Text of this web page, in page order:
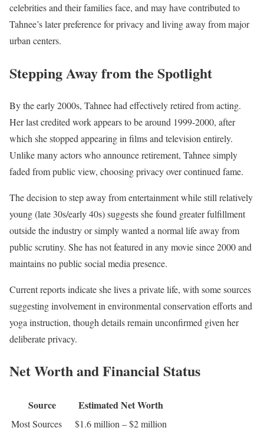
celebrities and their families face, and may have contributed to
Tahnee’s later preference for privacy and living away from major
urban centers.
Stepping Away from the Spotlight
By the early 2000s, Tahnee had effectively retired from acting.
Her last credited work appears to be around 1999-2000, after
which she stopped appearing in films and television entirely.
Unlike many actors who announce retirement, Tahnee simply
faded from public view, choosing privacy over continued fame.
The decision to step away from entertainment while still relatively
young (late 30s/early 40s) suggests she found greater fulfillment
outside the industry or simply wanted a normal life away from
public scrutiny. She has not featured in any movie since 2000 and
maintains no public social media presence.
Current reports indicate she lives a private life, with some sources
suggesting involvement in environmental conservation efforts and
yoga instruction, though details remain unconfirmed given her
deliberate privacy.
Net Worth and Financial Status
Source Estimated Net Worth
Most Sources
$1.6 million – $2 million